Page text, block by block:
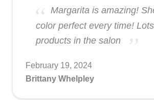
Margarita is amazing!
color perfect every time!
products in the salon
February 19, 2024
Brittany Whelpley